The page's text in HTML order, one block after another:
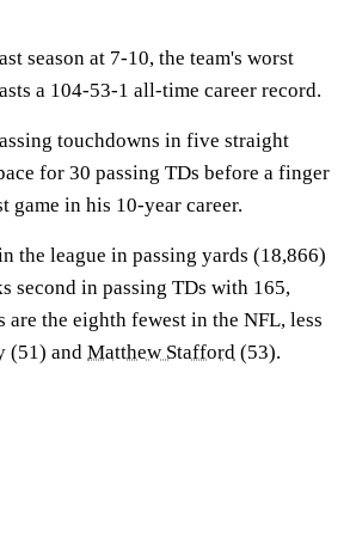
season at 7-10, the team's worst
a 104-53-1 all-time career record.
touchdowns in five straight
for 30 passing TDs before a finger
in his 10-year career.
the league in passing yards (18,866)
second in passing TDs with 165,
the eighth fewest in the NFL, less
(51) and Matthew Stafford (53).